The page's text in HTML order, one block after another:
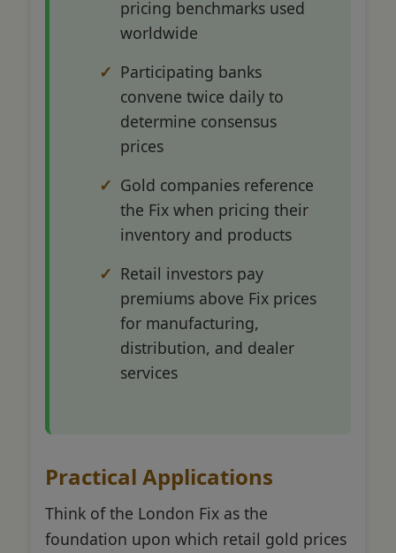
pricing benchmarks used
worldwide
Participating banks
convene twice daily to
determine consensus
prices
Gold companies reference
the Fix when pricing their
inventory and products
Retail investors pay
premiums above Fix prices
for manufacturing,
distribution, and dealer
services
Practical Applications
Think of the London Fix as the
foundation upon which retail gold prices